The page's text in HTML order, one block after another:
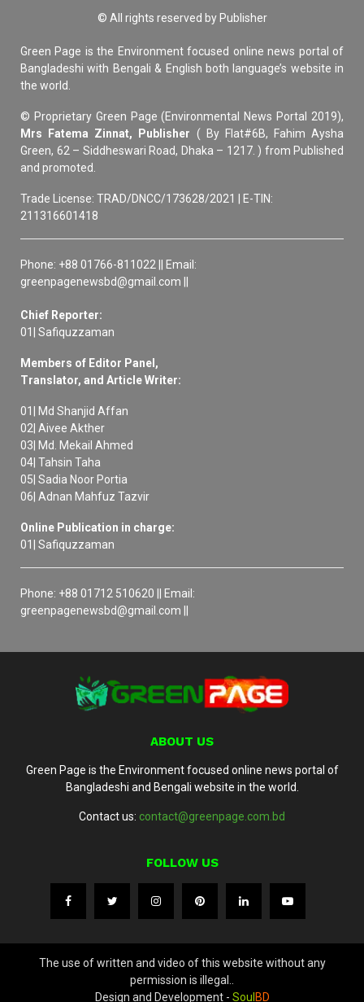
© All rights reserved by Publisher
Green Page is the Environment focused online news portal of
Bangladeshi with Bengali & English both language’s website in
the world.
© Proprietary Green Page (Environmental News Portal 2019),
Mrs Fatema Zinnat, Publisher ( By Flat#6B, Fahim Aysha
Green, 62 – Siddheswari Road, Dhaka – 1217. ) from Published
and promoted.
Trade License: TRAD/DNCC/173628/2021 | E-TIN:
211316601418
Phone: +88 01766-811022 || Email:
greenpagenewsbd@gmail.com ||
Chief Reporter:
01| Safiquzzaman
Members of Editor Panel,
Translator, and Article Writer:
01| Md Shanjid Affan
02| Aivee Akther
03| Md. Mekail Ahmed
04| Tahsin Taha
05| Sadia Noor Portia
06| Adnan Mahfuz Tazvir
Online Publication in charge:
01| Safiquzzaman
Phone: +88 01712 510620 || Email:
greenpagenewsbd@gmail.com ||
ABOUT US
Green Page is the Environment focused online news portal of
Bangladeshi and Bengali website in the world.
Contact us: contact@greenpage.com.bd
FOLLOW US
The use of written and video of this website without any
permission is illegal..
Design and Development - Soul BD